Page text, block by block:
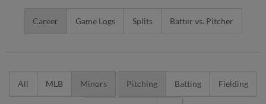
Career Game Logs Splits Batter vs. Pitcher
All MLB Minors Pitching Batting Fielding